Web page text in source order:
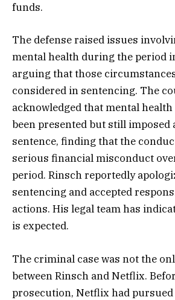
funds.
The defense raised issues
mental health during the period
arguing that those
considered in sentencing. The
acknowledged that mental health
been presented but still imposed
sentence, finding that the
serious financial misconduct
period. Rinsch reportedly
sentencing and accepted
actions. His legal team has
is expected.
The criminal case was not the
between Rinsch and Netflix.
prosecution, Netflix had